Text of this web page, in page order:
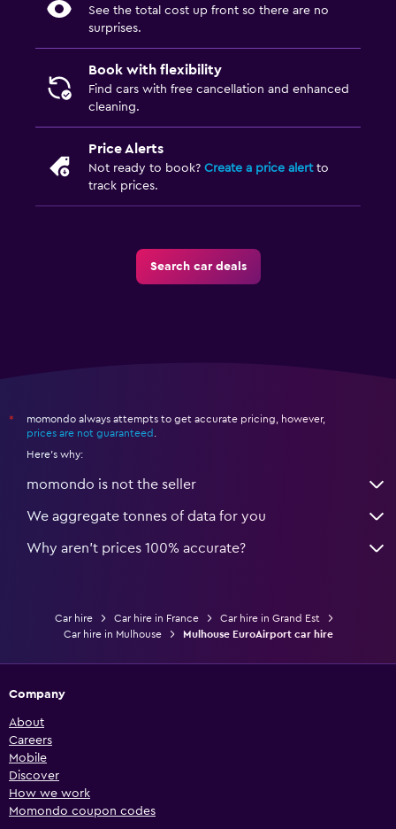
See the total cost up front so there are no
surprises.
Book with flexibility
Find cars with free cancellation and enhanced
cleaning.
Price Alerts
Not ready to book? Create a price alertto
track prices.
Search car deals
*
momondo always attempts to get accurate pricing, however,
prices are not guaranteed .
Here's why:
momondo is not the seller
We aggregate tonnes of data for you
Why aren’t prices 100% accurate?
Car hire Car hire in France
Car hire in Grand Est
Car hire in Mulhouse
Mulhouse EuroAirport car hire
Company
About
Careers
Mobile
Discover
How we work
Momondo coupon codes